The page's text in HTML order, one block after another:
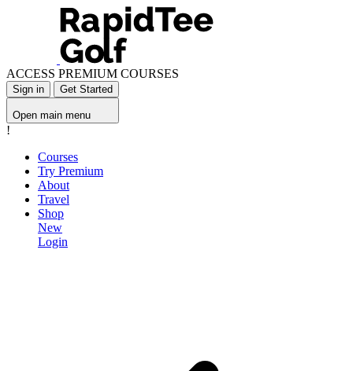
ACCESS PREMIUM COURSES
Sign in Get Started
Open main menu
!
Courses
Try Premium
About
Travel
Shop
New
Login